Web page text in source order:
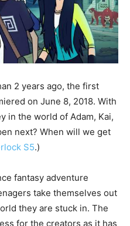
2 years ago, the first
on June 8, 2018. With
in the world of Adam, Kai,
next? When will we get
S5.)
fantasy adventure
take themselves out
they are stuck in. The
for the creators as it has